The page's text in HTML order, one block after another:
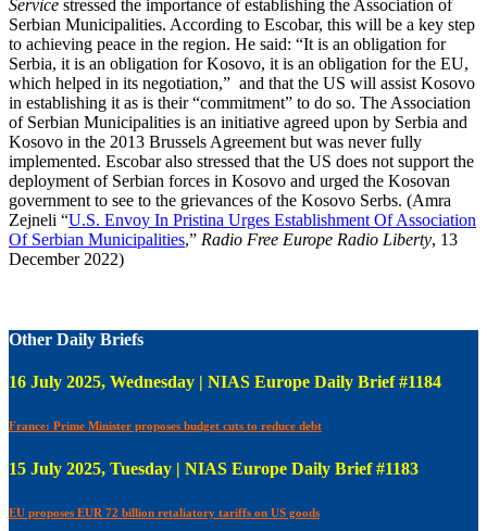
Service stressed the importance of establishing the Association of
Serbian Municipalities. According to Escobar, this will be a key step
to achieving peace in the region. He said: “It is an obligation for
Serbia, it is an obligation for Kosovo, it is an obligation for the EU,
which helped in its negotiation,” and that the US will assist Kosovo
in establishing it as is their “commitment” to do so. The Association
of Serbian Municipalities is an initiative agreed upon by Serbia and
Kosovo in the 2013 Brussels Agreement but was never fully
implemented. Escobar also stressed that the US does not support the
deployment of Serbian forces in Kosovo and urged the Kosovan
government to see to the grievances of the Kosovo Serbs. (Amra
Zejneli “U.S. Envoy In Pristina Urges Establishment Of Association
Of Serbian Municipalities,” Radio Free Europe Radio Liberty, 13
December 2022)
Other Daily Briefs
16 July 2025, Wednesday | NIAS Europe Daily Brief #1184
France: Prime Minister proposes budget cuts to reduce debt
15 July 2025, Tuesday | NIAS Europe Daily Brief #1183
EU proposes EUR 72 billion retaliatory tariffs on US goods